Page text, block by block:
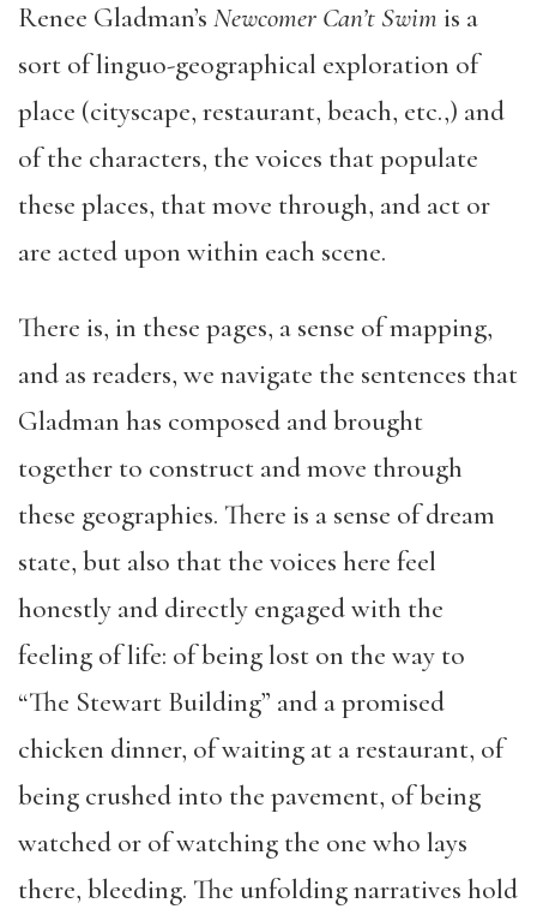
Renee Gladman’s Newcomer Can’t Swim is a
sort of linguo-geographical exploration of
place (cityscape, restaurant, beach, etc.,) and
of the characters, the voices that populate
these places, that move through, and act or
are acted upon within each scene.
There is, in these pages, a sense of mapping,
and as readers, we navigate the sentences that
Gladman has composed and brought
together to construct and move through
these geographies. There is a sense of dream
state, but also that the voices here feel
honestly and directly engaged with the
feeling of life: of being lost on the way to
“The Stewart Building” and a promised
chicken dinner, of waiting at a restaurant, of
being crushed into the pavement, of being
watched or of watching the one who lays
there, bleeding. The unfolding narratives hold